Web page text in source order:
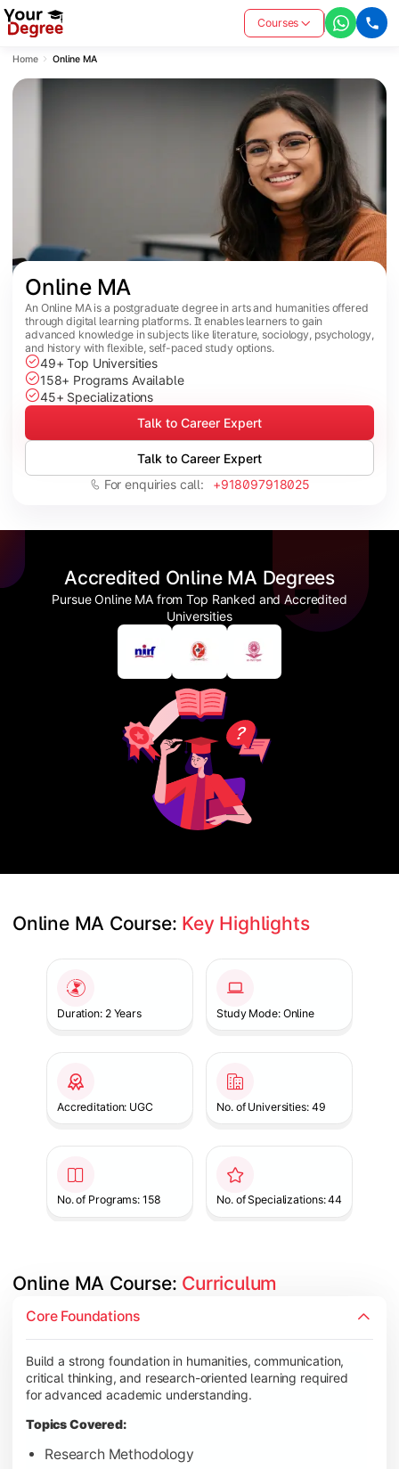
Courses
Home Online MA
Online MA
An Online MA is a postgraduate degree in arts and humanities offered
through digital learning platforms. It enables learners to gain
advanced knowledge in subjects like literature, sociology, psychology,
and history with flexible, self-paced study options.
49+ Top Universities
158+ Programs Available
45+ Specializations
Talk to Career Expert
Talk to Career Expert
For enquiries call: +918097918025
Accredited Online MA Degrees
Pursue Online MA from Top Ranked and Accredited
Universities
Online MA Course: Key Highlights
Duration: 2 Years Study Mode: Online
Accreditation: UGC No. of Universities: 49
No. of Programs: 158 No. of Specializations: 44
Online MA Course: Curriculum
Core Foundations
Build a strong foundation in humanities, communication,
critical thinking, and research-oriented learning required
for advanced academic understanding.
Topics Covered:
Research Methodology
Develop analytical and subject-specific knowledge through
Topics Covered:
Advanced Theoretical Perspectives
Indian Society & Culture
Critical Thinking & Analysis